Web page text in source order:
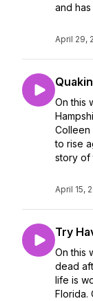
and
April 29,
On this
Colleen
to rise
story of
April 15,
Try
On this
dead
life is
Florida.